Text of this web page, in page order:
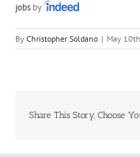
jobs by
By Christopher Soldano | May
Share This Story, Choose